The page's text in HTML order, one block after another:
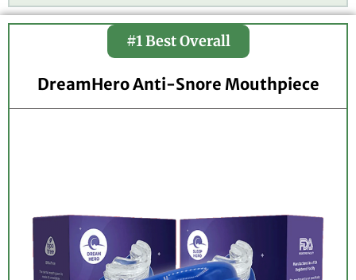
.
2
o
u
o
f
#1 Best Overall
DreamHero Anti-Snore Mouthpiece